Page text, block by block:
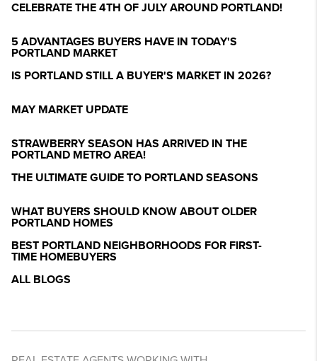
CELEBRATE THE 4TH OF JULY AROUND PORTLAND!
5 ADVANTAGES BUYERS HAVE IN TODAY'S
PORTLAND MARKET
IS PORTLAND STILL A BUYER'S MARKET IN 2026?
MAY MARKET UPDATE
STRAWBERRY SEASON HAS ARRIVED IN THE
PORTLAND METRO AREA!
THE ULTIMATE GUIDE TO PORTLAND SEASONS
WHAT BUYERS SHOULD KNOW ABOUT OLDER
PORTLAND HOMES
BEST PORTLAND NEIGHBORHOODS FOR FIRST-
TIME HOMEBUYERS
ALL BLOGS